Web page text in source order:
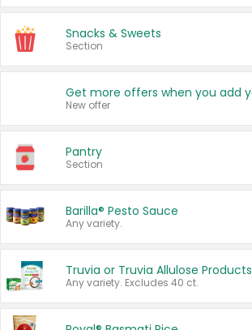
Snacks & Sweets
Section
New offer
Pantry
Section
Barilla® Pesto Sauce
Any variety.
Truvia or Truvia Allulose Products
Any variety. Excludes 40 ct.